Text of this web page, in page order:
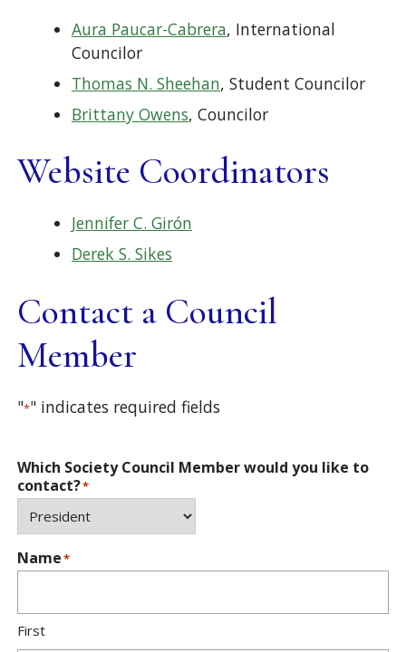
Aura Paucar-Cabrera, International
Councilor
Thomas N. Sheehan, Student Councilor
Brittany Owens, Councilor
Website Coordinators
Jennifer C. Girón
Derek S. Sikes
Contact a Council
Member
"*" indicates required fields
Which Society Council Member would you like to
contact?*
Name*
First